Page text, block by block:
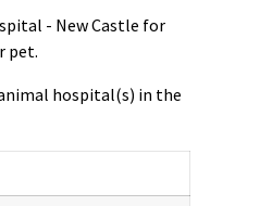
- New Castle for
pet.
hospital(s) in the